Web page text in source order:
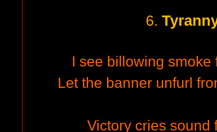
6.
I see billowing
Let the banner unfurl
Victory cries sound